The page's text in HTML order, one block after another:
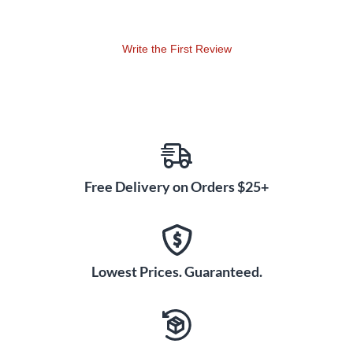
Write the First Review
Free Delivery on Orders $25+
Lowest Prices. Guaranteed.